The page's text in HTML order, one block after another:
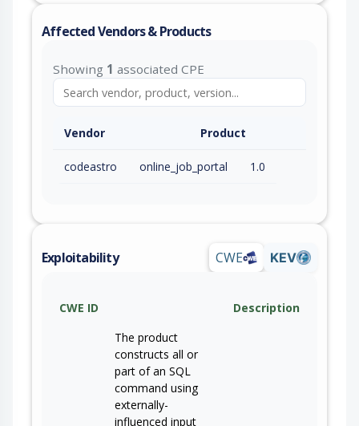
Affected Vendors & Products
Showing 1 associated CPE
Vendor Product
codeastro online_job_portal 1.0
Exploitability CWE KEV
CWE ID
Description
The product
constructs all or
part of an SQL
command using
externally-
influenced input